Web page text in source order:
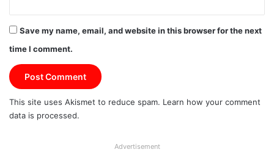
Save my name, email, and website in this browser for the next
time I comment.
This site uses Akismet to reduce spam. Learn how your comment
data is processed.
Advertisement